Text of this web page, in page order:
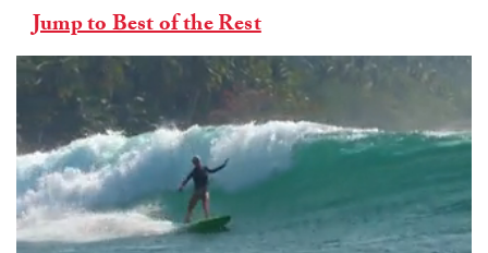
Jump to Best of the Rest